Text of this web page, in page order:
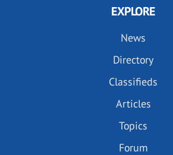
EXPLORE
News
Directory
Classifieds
Articles
Topics
Forum